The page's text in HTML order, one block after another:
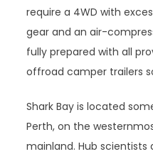
require a 4WD with
gear and an air-
fully prepared with all
offroad camper trailers
Shark Bay is located
Perth, on the
mainland. Hub scientists